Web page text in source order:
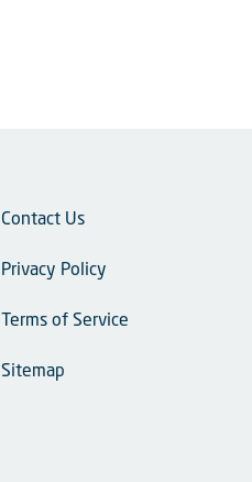
Contact Us
Privacy Policy
Terms of Service
Sitemap